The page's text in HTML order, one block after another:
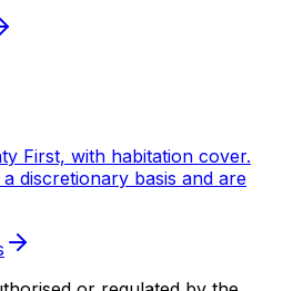
First, with habitation cover.
discretionary basis and are